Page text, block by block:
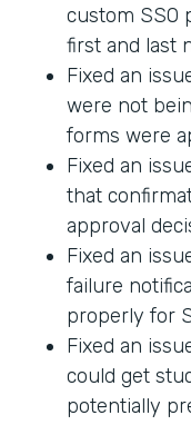
custom SSO
first and last
Fixed an
were not
forms were
Fixed an
that
approval
Fixed an
failure
properly for
Fixed an
could get
potentially